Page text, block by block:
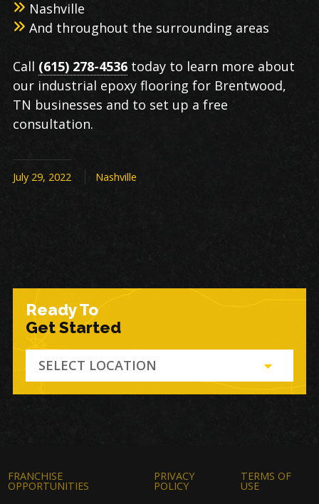
Nashville
And throughout the surrounding areas
Call (615) 278-4536 today to learn more about
our industrial epoxy flooring for Brentwood,
TN businesses and to set up a free
consultation.
July 29, 2022 Nashville
Ready To
Get Started
SELECT LOCATION
FRANCHISE
OPPORTUNITIES
PRIVACY
POLICY
TERMS OF
USE